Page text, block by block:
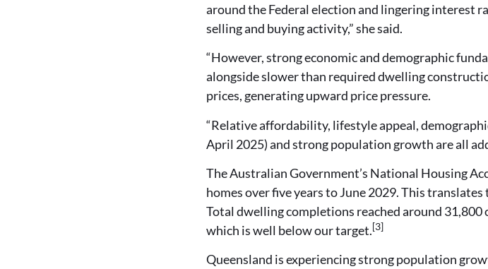
around the Federal election and lingering interest
selling and buying activity,” she said.
“However, strong economic and demographic
alongside slower than required dwelling
prices, generating upward price pressure.
“Relative affordability, lifestyle appeal,
April 2025) and strong population growth are all
The Australian Government’s National Housing
homes over five years to June 2029. This
Total dwelling completions reached around
which is well below our target.[3]
Queensland is experiencing strong population